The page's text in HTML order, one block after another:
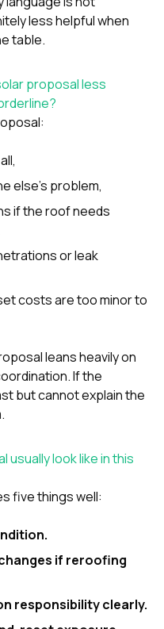
less helpful when
table.
proposal less
else’s problem,
if the roof needs
or leak
costs are too minor to
leans heavily on
If the
but cannot explain the
usually look like in this
five things well:
if reroofing
responsibility clearly.